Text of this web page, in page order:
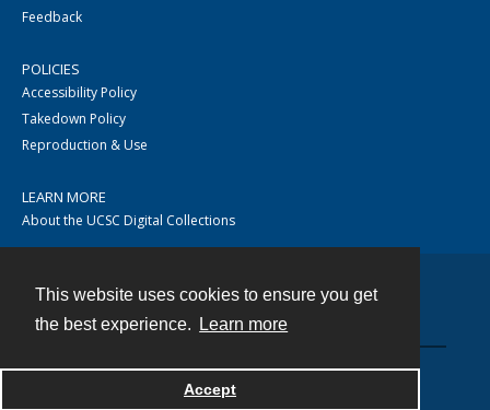
This website uses cookies to ensure you get
the best experience.
Learn more
Accept
Feedback
POLICIES
Accessibility Policy
Takedown Policy
Reproduction & Use
LEARN MORE
About the UCSC Digital Collections
Powered by